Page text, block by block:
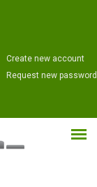
Create new account
Request new password